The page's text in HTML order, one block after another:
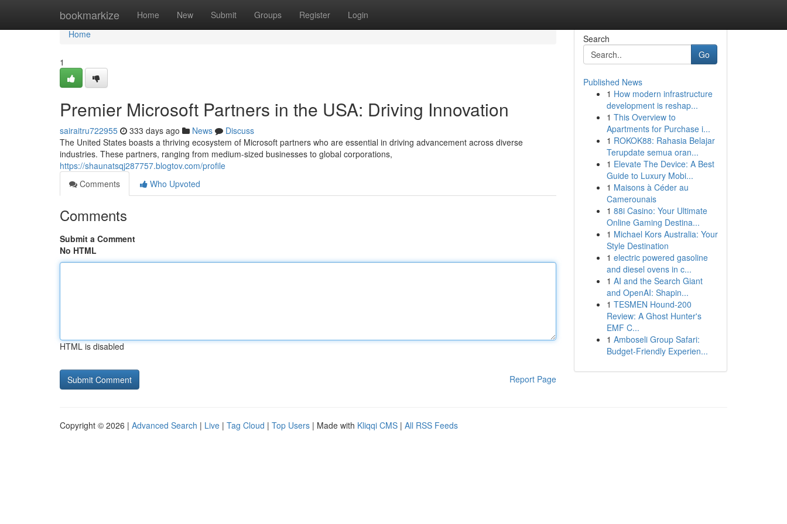
bookmarkize Home New Submit Groups Register Login
Home
Home
1
Premier Microsoft Partners in the USA: Driving Innovation
sairaitru722955 333 days ago News
Discuss
The United States boasts a thriving ecosystem of Microsoft partners who are essential in driving advancement across diverse
industries. These partners, ranging from medium-sized businesses to global corporations,
https://shaunatsqj287757.blogtov.com/profile
Comments
Who Upvoted
Comments
Submit a Comment
No HTML
HTML is disabled
Report Page
Search
Go
Published News
1 How modern infrastructure
development is reshap...
1 This Overview to
Apartments for Purchase i...
1 ROKOK88: Rahasia Belajar
Terupdate semua oran...
1 Elevate The Device: A Best
Guide to Luxury Mobi...
1 Maisons à Céder au
Camerounais
1 88i Casino: Your Ultimate
Online Gaming Destina...
1 Michael Kors Australia: Your
Style Destination
1 electric powered gasoline
and diesel ovens in c...
1 AI and the Search Giant
and OpenAI: Shapin...
1 TESMEN Hound-200
Review: A Ghost Hunter's
EMF C...
1 Amboseli Group Safari:
Budget-Friendly Experien...
Copyright © 2026 | Advanced Search | Live | Tag Cloud | Top Users | Made with Kliqqi CMS | All RSS Feeds